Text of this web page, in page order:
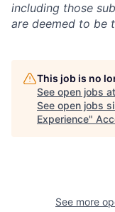
including those
are deemed to be
This job is no
See open jobs at
See open jobs
Experience"
See more